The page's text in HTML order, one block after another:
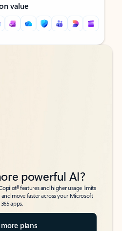
value
powerful AI?
6features and higher usage limits
move faster across your Microsoft
365 apps.
more plans